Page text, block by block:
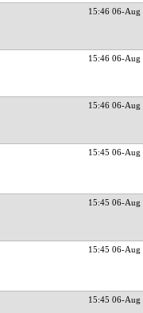
15:46 06-Aug
15:46 06-Aug
15:46 06-Aug
15:45 06-Aug
15:45 06-Aug
15:45 06-Aug
15:45 06-Aug